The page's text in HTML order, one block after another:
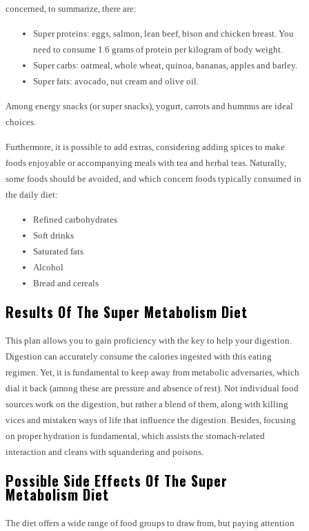
concerned, to summarize, there are:
Super proteins: eggs, salmon, lean beef, bison and chicken breast. You
need to consume 1.6 grams of protein per kilogram of body weight.
Super carbs: oatmeal, whole wheat, quinoa, bananas, apples and barley.
Super fats: avocado, nut cream and olive oil.
Among energy snacks (or super snacks), yogurt, carrots and hummus are ideal
choices.
Furthermore, it is possible to add extras, considering adding spices to make
foods enjoyable or accompanying meals with tea and herbal teas. Naturally,
some foods should be avoided, and which concern foods typically consumed in
the daily diet:
Refined carbohydrates
Soft drinks
Saturated fats
Alcohol
Bread and cereals
Results Of The Super Metabolism Diet
This plan allows you to gain proficiency with the key to help your digestion.
Digestion can accurately consume the calories ingested with this eating
regimen. Yet, it is fundamental to keep away from metabolic adversaries, which
dial it back (among these are pressure and absence of rest). Not individual food
sources work on the digestion, but rather a blend of them, along with killing
vices and mistaken ways of life that influence the digestion. Besides, focusing
on proper hydration is fundamental, which assists the stomach-related
interaction and cleans with squandering and poisons.
Possible Side Effects Of The Super
Metabolism Diet
The diet offers a wide range of food groups to draw from, but paying attention